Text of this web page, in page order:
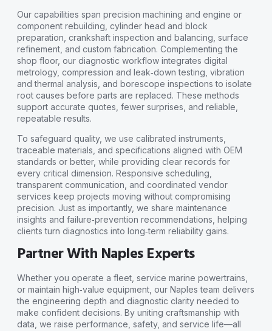
Our capabilities span precision machining and engine or
component rebuilding, cylinder head and block
preparation, crankshaft inspection and balancing, surface
refinement, and custom fabrication. Complementing the
shop floor, our diagnostic workflow integrates digital
metrology, compression and leak‑down testing, vibration
and thermal analysis, and borescope inspections to isolate
root causes before parts are replaced. These methods
support accurate quotes, fewer surprises, and reliable,
repeatable results.
To safeguard quality, we use calibrated instruments,
traceable materials, and specifications aligned with OEM
standards or better, while providing clear records for
every critical dimension. Responsive scheduling,
transparent communication, and coordinated vendor
services keep projects moving without compromising
precision. Just as importantly, we share maintenance
insights and failure‑prevention recommendations, helping
clients turn diagnostics into long‑term reliability gains.
Partner With Naples Experts
Whether you operate a fleet, service marine powertrains,
or maintain high‑value equipment, our Naples team delivers
the engineering depth and diagnostic clarity needed to
make confident decisions. By uniting craftsmanship with
data, we raise performance, safety, and service life—all